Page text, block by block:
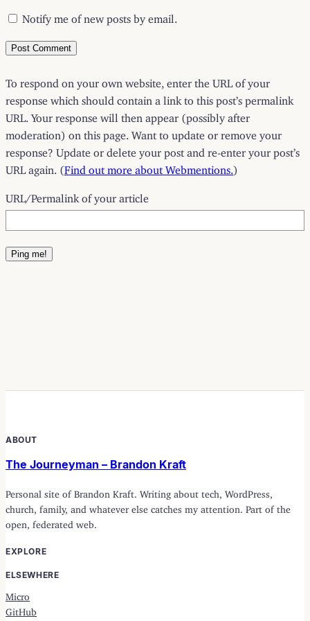
Notify me of new posts by email.
To respond on your own website, enter the URL of your
response which should contain a link to this post’s permalink
URL. Your response will then appear (possibly after
moderation) on this page. Want to update or remove your
response? Update or delete your post and re-enter your post’s
URL again. (Find out more about Webmentions. )
URL/Permalink of your article
ABOUT
The Journeyman – Brandon Kraft
Personal site of Brandon Kraft. Writing about tech, WordPress,
church, family, and whatever else catches my attention. Part of the
open, federated web.
EXPLORE
ELSEWHERE
Micro
GitHub